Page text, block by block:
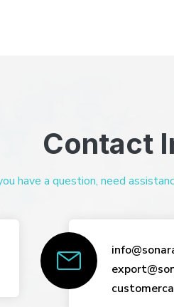
Contact
have a question, need